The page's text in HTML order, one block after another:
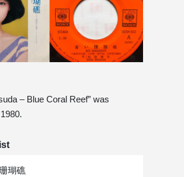
– Blue Coral Reef” was
瑚礁